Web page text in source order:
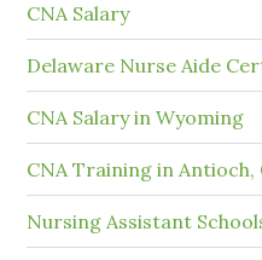
CNA Salary
Delaware Nurse Aide
CNA Salary in Wyoming
CNA Training in Antioch,
Nursing Assistant